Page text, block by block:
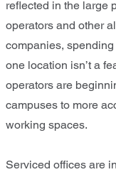
reflected in the large
operators and other
companies,
one location isn’t a
operators are
campuses to more
working spaces.
Serviced offices are